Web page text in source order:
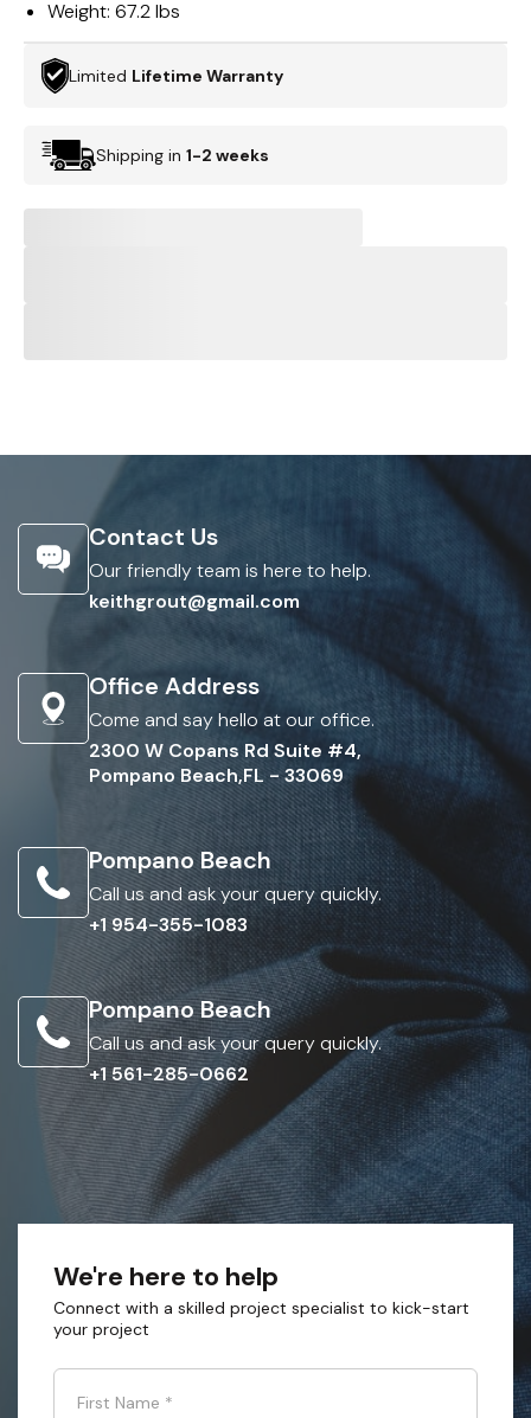
Weight: 67.2 lbs
Limited Lifetime Warranty
Shipping in 1-2 weeks
Contact Us
Our friendly team is here to help.
keithgrout@gmail.com
Office Address
Come and say hello at our office.
2300 W Copans Rd Suite #4,
Pompano Beach,FL - 33069
Pompano Beach
Call us and ask your query quickly.
+1 954-355-1083
Pompano Beach
Call us and ask your query quickly.
+1 561-285-0662
We're here to help
Connect with a skilled project specialist to kick-start
your project
First Name *